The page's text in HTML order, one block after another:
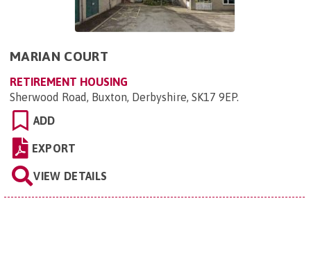
MARIAN COURT
RETIREMENT HOUSING
Sherwood Road, Buxton, Derbyshire, SK17 9EP.
ADD
EXPORT
VIEW DETAILS